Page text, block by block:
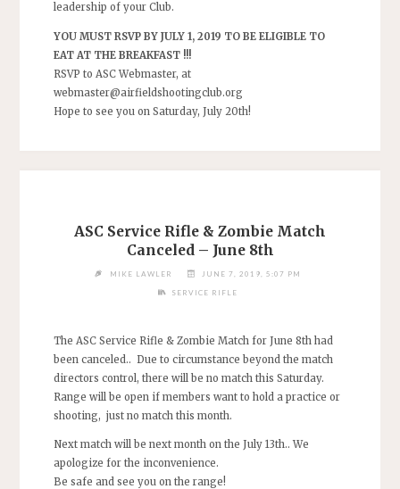
leadership of your Club.
YOU MUST RSVP BY JULY 1, 2019 TO BE ELIGIBLE TO
EAT AT THE BREAKFAST !!!
RSVP to ASC Webmaster, at
webmaster@airfieldshootingclub.org
Hope to see you on Saturday, July 20th!
ASC Service Rifle & Zombie Match
Canceled – June 8th
MIKE LAWLER JUNE 7, 2019, 5:07 PM
SERVICE RIFLE
The ASC Service Rifle & Zombie Match for June 8th had
been canceled.. Due to circumstance beyond the match
directors control, there will be no match this Saturday.
Range will be open if members want to hold a practice or
shooting, just no match this month.
Next match will be next month on the July 13th.. We
apologize for the inconvenience.
Be safe and see you on the range!